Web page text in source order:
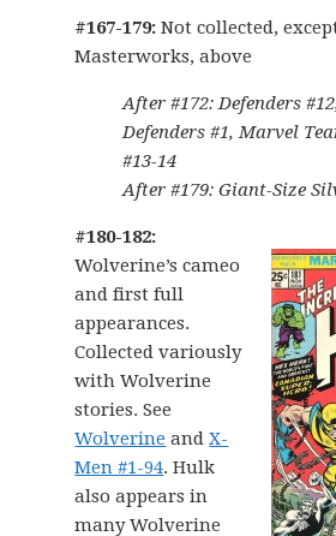
#167-179: Not collected,
Masterworks, above
After #172: Defenders
Defenders #1, Marvel
#13-14
After #179: Giant-Size
#180-182:
Wolverine’s cameo
and first full
appearances.
Collected variously
with Wolverine
stories. See
Wolverine andX-
Men #1-94. Hulk
also appears in
many Wolverine